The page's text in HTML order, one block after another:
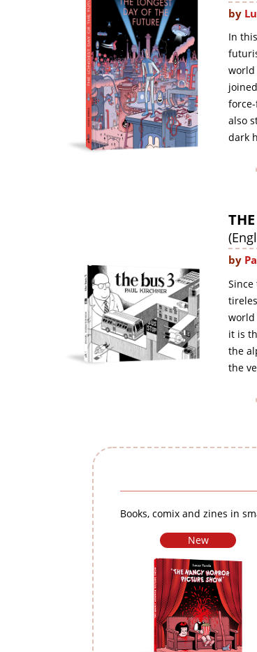
by
In
world
also
dark
by
world
it is
the
the
Books, comix and zines in
New